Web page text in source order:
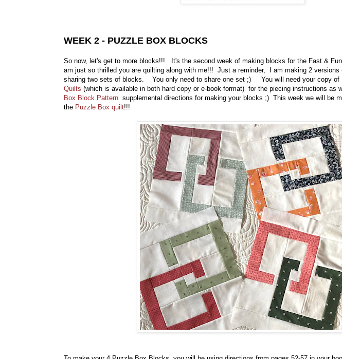
WEEK 2 - PUZZLE BOX BLOCKS
So now, let's get to more blocks!!! It's the second week of making blocks for the Fast & Fun
am just so thrilled you are quilting along with me!!! Just a reminder, I am making 2
sharing two sets of blocks. You only need to share one set ;) You will need your copy of
Quilts (which is available in both hard copy or e-book format) for the piecing instructions as
Box Block Pattern supplemental directions for making your blocks ;) This week we will be
the Puzzle Box quilt!!!